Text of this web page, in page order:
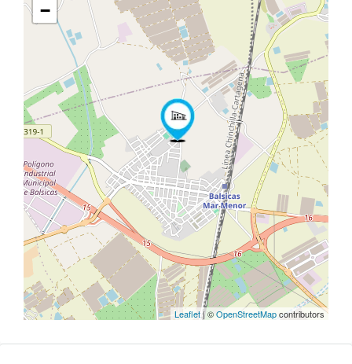
−
Leaflet| ©OpenStreetMapcontributors